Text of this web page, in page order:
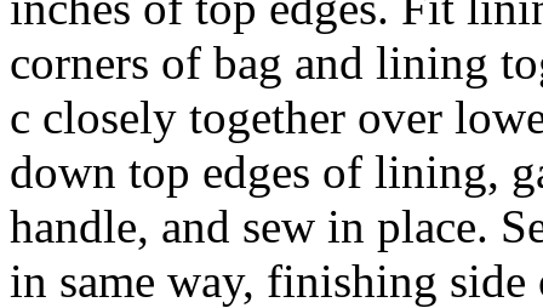
corners of bag and lining
c closely together over
down top edges of lining,
handle, and sew in place.
in same way, finishing side